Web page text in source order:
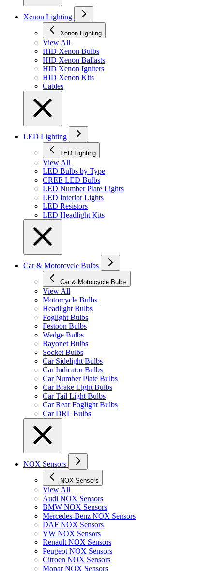
Xenon Lighting
Xenon Lighting
View All
HID Xenon Bulbs
HID Xenon Ballasts
HID Xenon Igniters
HID Xenon Kits
Cables
LED Lighting
LED Lighting
View All
LED Bulbs by Type
CREE LED Bulbs
LED Number Plate Lights
LED Interior Lights
LED Resistors
LED Headlight Kits
Car & Motorcycle Bulbs
Car & Motorcycle Bulbs
View All
Motorcycle Bulbs
Headlight Bulbs
Foglight Bulbs
Festoon Bulbs
Wedge Bulbs
Bayonet Bulbs
Socket Bulbs
Car Sidelight Bulbs
Car Indicator Bulbs
Car Number Plate Bulbs
Car Brake Light Bulbs
Car Tail Light Bulbs
Car Rear Foglight Bulbs
Car DRL Bulbs
NOX Sensors
NOX Sensors
View All
Audi NOX Sensors
BMW NOX Sensors
Mercedes-Benz NOX Sensors
DAF NOX Sensors
VW NOX Sensors
Renault NOX Sensors
Peugeot NOX Sensors
Citroen NOX Sensors
Mopar NOX Sensors